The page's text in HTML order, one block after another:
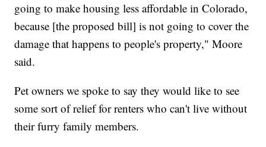
going to make housing less affordable in Colorado,
because [the proposed bill] is not going to cover the
damage that happens to people's property," Moore
said.
Pet owners we spoke to say they would like to see
some sort of relief for renters who can't live without
their furry family members.